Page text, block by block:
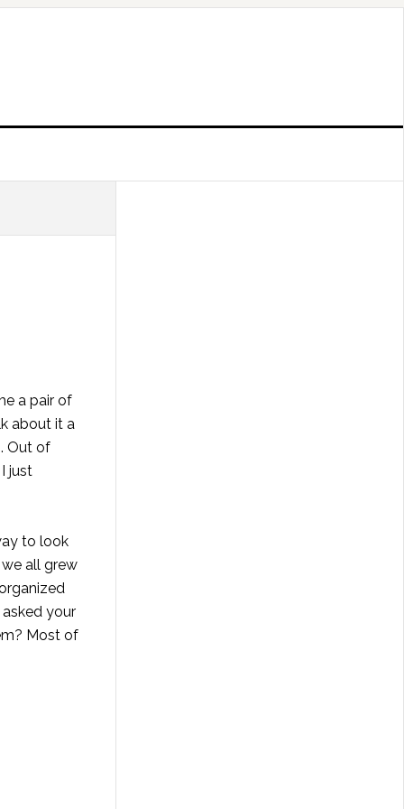
a pair of
about it a
Out of
just
to look
all grew
your
Most of